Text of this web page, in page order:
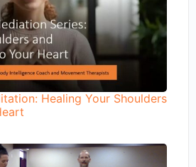
Healing Your Shoulders